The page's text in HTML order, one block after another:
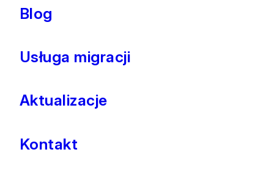
Blog
Usługa migracji
Aktualizacje
Kontakt